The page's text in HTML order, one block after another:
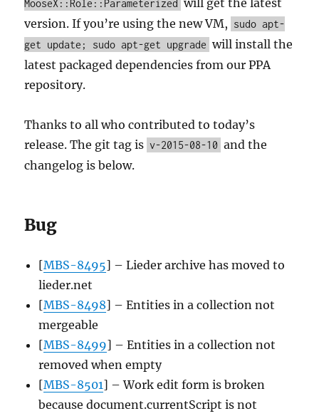
MooseX::Role::Parameterized
version. If you’re using the new VM, sudo apt-
get update; sudo apt-get upgrade will install the
latest packaged dependencies from our PPA
repository.
Thanks to all who contributed to today’s
release. The git tag is v-2015-08-10 and the
changelog is below.
Bug
[MBS-8495] – Lieder archive has moved to
lieder.net
[MBS-8498] – Entities in a collection not
mergeable
[MBS-8499] – Entities in a collection not
removed when empty
[MBS-8501] – Work edit form is broken
because document.currentScript is not